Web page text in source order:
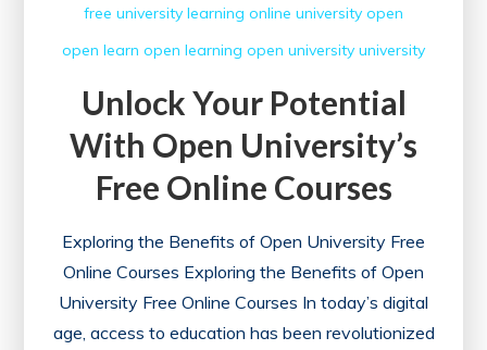
free university learning online university open
open learn open learning open university university
Unlock Your Potential
With Open University’s
Free Online Courses
Exploring the Benefits of Open University Free
Online Courses Exploring the Benefits of Open
University Free Online Courses In today’s digital
age, access to education has been revolutionized